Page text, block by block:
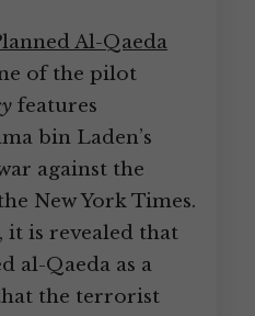
Al-Qaeda
of the pilot
features
bin Laden’s
against the
New York Times.
it is revealed that
al-Qaeda as a
the terrorist